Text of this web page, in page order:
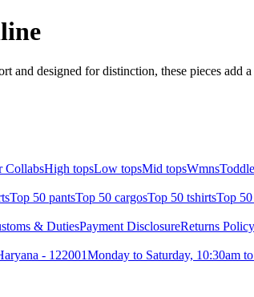
and designed for distinction, these pieces
CollabsHigh topsLow topsMid topsWmns
Top 50 pantsTop 50 cargosTop 50 tshirtsTop 50
& DutiesPayment DisclosureReturns Policy
- 122001Monday to Saturday, 10:30am